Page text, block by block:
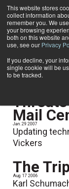
This website stores
collect information
remember you. We
your browsing
both on this website
use, see our Privacy
If you decline, your
single cookie will be
to be tracked.
Home Jim Vickers
Jim
Mail
Jan. 29 2007
Updating
Vickers
The
Aug. 17 2006
Karl